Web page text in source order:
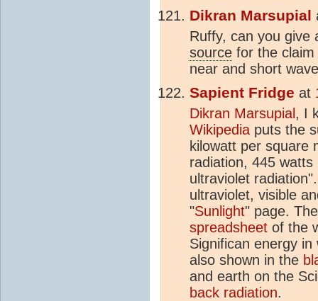
Dikran Marsupial
Ruffy, can you give
source for the
near and short
Sapient Fridge at
Dikran Marsupial , I
Wikipedia puts the
kilowatt per square
radiation, 445
ultraviolet
ultraviolet, visible
"Sunlight" page.
spreadsheet of the
Significan energy
also shown in the
and earth on the
back radiation.